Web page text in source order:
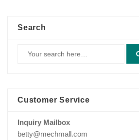
Search
Customer Service
Inquiry Mailbox
betty@mechmall.com